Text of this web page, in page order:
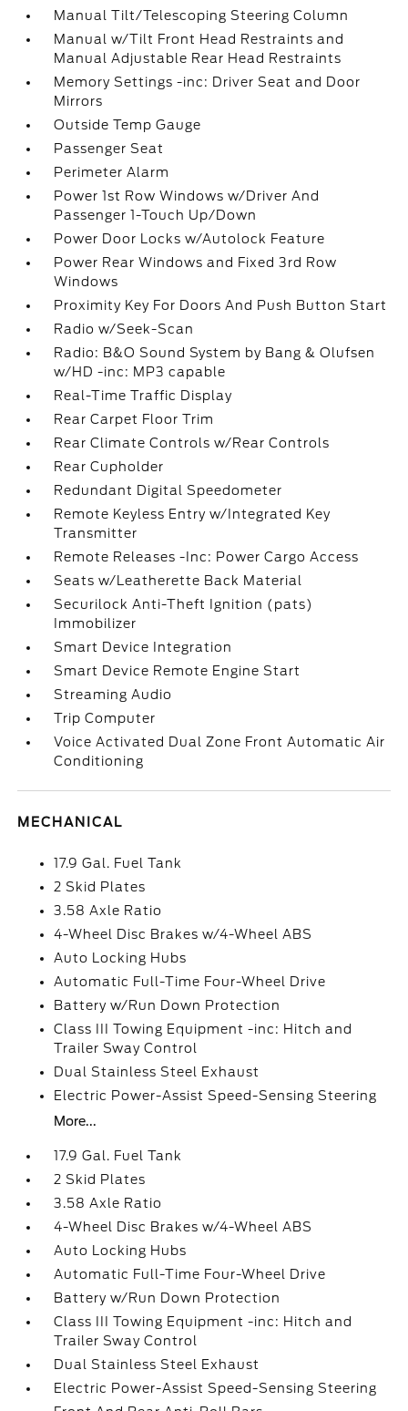
Manual Tilt/Telescoping Steering Column
Manual w/Tilt Front Head Restraints and
Manual Adjustable Rear Head Restraints
Memory Settings -inc: Driver Seat and Door
Mirrors
Outside Temp Gauge
Passenger Seat
Perimeter Alarm
Power 1st Row Windows w/Driver And
Passenger 1-Touch Up/Down
Power Door Locks w/Autolock Feature
Power Rear Windows and Fixed 3rd Row
Windows
Proximity Key For Doors And Push Button Start
Radio w/Seek-Scan
Radio: B&O Sound System by Bang & Olufsen
w/HD -inc: MP3 capable
Real-Time Traffic Display
Rear Carpet Floor Trim
Rear Climate Controls w/Rear Controls
Rear Cupholder
Redundant Digital Speedometer
Remote Keyless Entry w/Integrated Key
Transmitter
Remote Releases -Inc: Power Cargo Access
Seats w/Leatherette Back Material
Securilock Anti-Theft Ignition (pats)
Immobilizer
Smart Device Integration
Smart Device Remote Engine Start
Streaming Audio
Trip Computer
Voice Activated Dual Zone Front Automatic Air
Conditioning
MECHANICAL
17.9 Gal. Fuel Tank
2 Skid Plates
3.58 Axle Ratio
4-Wheel Disc Brakes w/4-Wheel ABS
Auto Locking Hubs
Automatic Full-Time Four-Wheel Drive
Battery w/Run Down Protection
Class III Towing Equipment -inc: Hitch and
Trailer Sway Control
Dual Stainless Steel Exhaust
Electric Power-Assist Speed-Sensing Steering
More...
17.9 Gal. Fuel Tank
2 Skid Plates
3.58 Axle Ratio
4-Wheel Disc Brakes w/4-Wheel ABS
Auto Locking Hubs
Automatic Full-Time Four-Wheel Drive
Battery w/Run Down Protection
Class III Towing Equipment -inc: Hitch and
Trailer Sway Control
Dual Stainless Steel Exhaust
Electric Power-Assist Speed-Sensing Steering